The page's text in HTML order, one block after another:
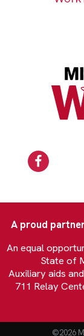
A proud
An equal
State of
Auxiliary aids
711 Relay
©2026